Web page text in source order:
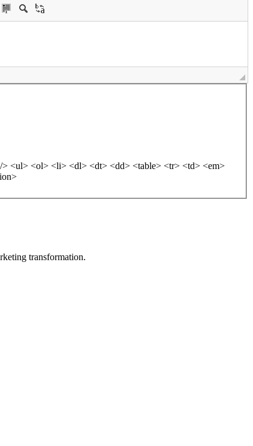
<ul> <ol> <li> <dl> <dt> <dd> <table> <tr> <td> <em>
transformation.